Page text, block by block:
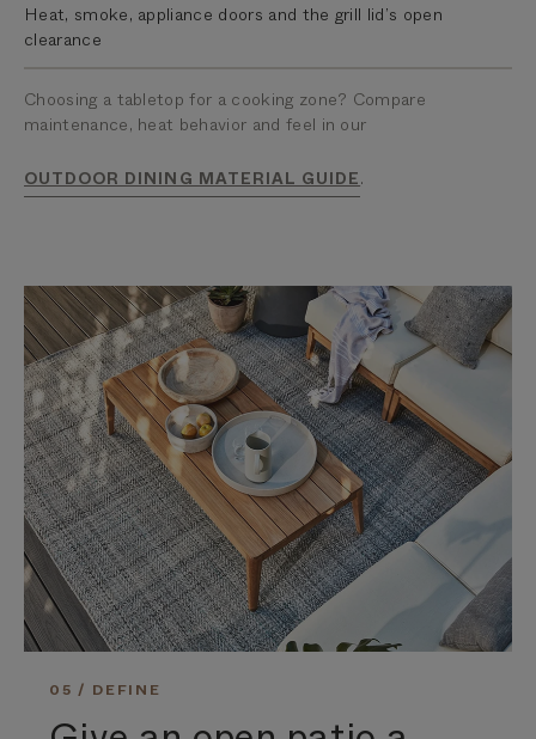
Heat, smoke, appliance doors and the grill lid’s open
clearance
Choosing a tabletop for a cooking zone? Compare
maintenance, heat behavior and feel in our
OUTDOOR DINING MATERIAL GUIDE.
05 / DEFINE